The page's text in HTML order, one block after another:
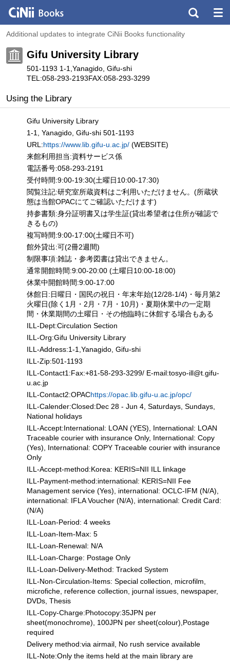
Additional updates to integrate CiNii Books functionality
Gifu University Library
501-1193 1-1,Yanagido, Gifu-shi
TEL:058-293-2193FAX:058-293-3299
Using the Library
Gifu University Library
1-1, Yanagido, Gifu-shi 501-1193
URL:https://www.lib.gifu-u.ac.jp/ (WEBSITE)
来館利用担当:資料サービス係
電話番号:058-293-2191
受付時間:9:00-19:30(土曜日10:00-17:30)
閲覧注記:研究室所蔵資料はご利用いただけません。(所蔵状
態は当館OPACにてご確認いただけます)
持参書類:身分証明書又は学生証(貸出希望者は住所が確認で
きるもの)
複写時間:9:00-17:00(土曜日不可)
館外貸出:可(2冊2週間)
制限事項:雑誌・参考図書は貸出できません。
通常開館時間:9:00-20:00 (土曜日10:00-18:00)
休業中開館時間:9:00-17:00
休館日:日曜日・国民の祝日・年末年始(12/28-1/4)・毎月第2
火曜日(除く1月・2月・7月・10月)・夏期休業中の一定期
間・休業期間の土曜日・その他臨時に休館する場合もある
ILL-Dept:Circulation Section
ILL-Org:Gifu University Library
ILL-Address:1-1,Yanagido, Gifu-shi
ILL-Zip:501-1193
ILL-Contact1:Fax:+81-58-293-3299/ E-mail:tosyo-ill@t.gifu-
u.ac.jp
ILL-Contact2:OPAChttps://opac.lib.gifu-u.ac.jp/opc/
ILL-Calender:Closed:Dec 28 - Jun 4, Saturdays, Sundays,
National holidays
ILL-Accept:International: LOAN (YES), International: LOAN
Traceable courier with insurance Only, International: Copy
(Yes), International: COPY Traceable courier with insurance
Only
ILL-Accept-method:Korea: KERIS=NII ILL linkage
ILL-Payment-method:international: KERIS=NII Fee
Management service (Yes), international: OCLC-IFM (N/A),
international: IFLA Voucher (N/A), international: Credit Card:
(N/A)
ILL-Loan-Period: 4 weeks
ILL-Loan-Item-Max: 5
ILL-Loan-Renewal: N/A
ILL-Loan-Charge: Postage Only
ILL-Loan-Delivery-Method: Tracked System
ILL-Non-Circulation-Items: Special collection, microfilm,
microfiche, reference collection, journal issues, newspaper,
DVDs, Thesis
ILL-Copy-Charge:Photocopy:35JPN per
sheet(monochrome), 100JPN per sheet(colour),Postage
required
Delivery method:via airmail, No rush service available
ILL-Note:Only the items held at the main library are